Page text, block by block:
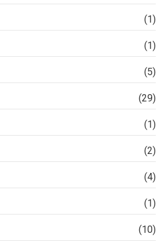
(1)
(1)
(5)
(29)
(1)
(2)
(4)
(1)
(10)